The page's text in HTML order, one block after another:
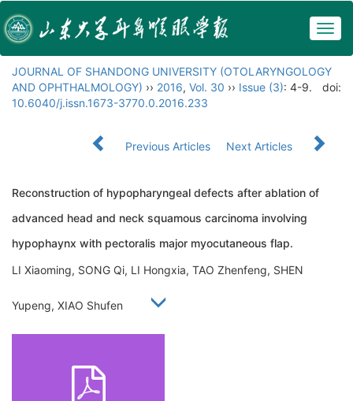
JOURNAL OF SHANDONG UNIVERSITY (OTOLARYNGOLOGY
AND OPHTHALMOLOGY) ›› 2016, Vol. 30 ›› Issue (3): 4-9.
doi:
10.6040/j.issn.1673-3770.0.2016.233
Previous Articles Next Articles
Reconstruction of hypopharyngeal defects after ablation of
advanced head and neck squamous carcinoma involving
hypophaynx with pectoralis major myocutaneous flap.
LI Xiaoming, SONG Qi, LI Hongxia, TAO Zhenfeng, SHEN
Yupeng, XIAO Shufen